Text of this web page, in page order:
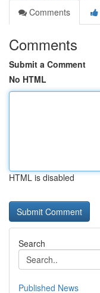
Comments
Comments
Submit a Comment
No HTML
HTML is disabled
Search
Published News